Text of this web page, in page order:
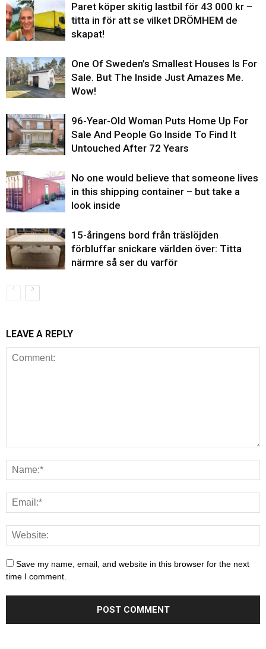
Paret köper skitig lastbil för 43 000 kr –
titta in för att se vilket DRÖMHEM de
skapat!
One Of Sweden’s Smallest Houses Is For
Sale. But The Inside Just Amazes Me.
Wow!
96-Year-Old Woman Puts Home Up For
Sale And People Go Inside To Find It
Untouched After 72 Years
No one would believe that someone lives
in this shipping container – but take a
look inside
15-åringens bord från träslöjden
förbluffar snickare världen över: Titta
närmre så ser du varför
LEAVE A REPLY
Save my name, email, and website in this browser for the next
time I comment.